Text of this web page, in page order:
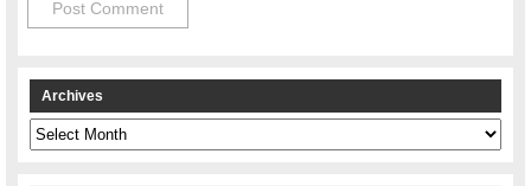
Archives
Archives